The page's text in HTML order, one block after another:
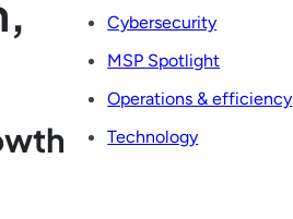
Cybersecurity
MSP Spotlight
Operations & efficiency
Technology